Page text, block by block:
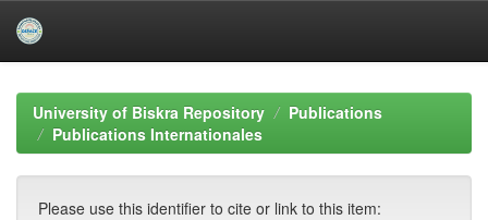
navigationUniversity of Biskra Repository
Publications
Publications Internationales
Please use this identifier to cite or link to this item: